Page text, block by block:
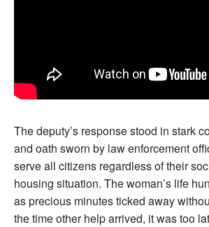
The deputy’s response stood in stark
and oath sworn by law enforcement
serve all citizens regardless of their
housing situation. The woman’s life
as precious minutes ticked away
the time other help arrived, it was too